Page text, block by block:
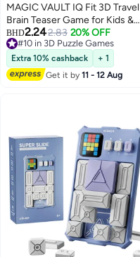
MAGIC VAULT IQ Fit 3D Travel
Brain Teaser Game for Kids &
Adults | 120 Logic Challenges |
Educational Puzzle Toy Ages 6+
BHD2.242.83 20% OFF
#10 in 3D Puzzle Games
#10 in 3D Puzzle Games
Extra 10% cashback
+ 1
Get it by11 - 12 Aug